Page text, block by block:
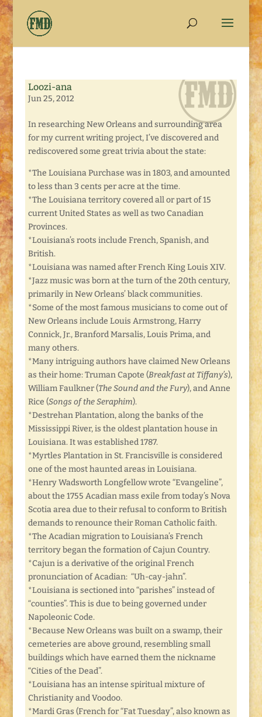
Loozi-ana
Jun 25, 2012
In researching New Orleans and surrounding area
for my current writing project, I’ve discovered and
rediscovered some great trivia about the state:
*The Louisiana Purchase was in 1803, and amounted
to less than 3 cents per acre at the time.
*The Louisiana territory covered all or part of 15
current United States as well as two Canadian
Provinces.
*Louisiana’s roots include French, Spanish, and
British.
*Louisiana was named after French King Louis XIV.
*Jazz music was born at the turn of the 20th century,
primarily in New Orleans’ black communities.
*Some of the most famous musicians to come out of
New Orleans include Louis Armstrong, Harry
Connick, Jr., Branford Marsalis, Louis Prima, and
many others.
*Many intriguing authors have claimed New Orleans
as their home: Truman Capote (Breakfast at Tiffany’s),
William Faulkner (The Sound and the Fury), and Anne
Rice (Songs of the Seraphim).
*Destrehan Plantation, along the banks of the
Mississippi River, is the oldest plantation house in
Louisiana. It was established 1787.
*Myrtles Plantation in St. Francisville is considered
one of the most haunted areas in Louisiana.
*Henry Wadsworth Longfellow wrote “Evangeline”,
about the 1755 Acadian mass exile from today’s Nova
Scotia area due to their refusal to conform to British
demands to renounce their Roman Catholic faith.
*The Acadian migration to Louisiana’s French
territory began the formation of Cajun Country.
*Cajun is a derivative of the original French
pronunciation of Acadian: “Uh-cay-jahn”.
*Louisiana is sectioned into “parishes” instead of
“counties”. This is due to being governed under
Napoleonic Code.
*Because New Orleans was built on a swamp, their
cemeteries are above ground, resembling small
buildings which have earned them the nickname
“Cities of the Dead”.
*Louisiana has an intense spiritual mixture of
Christianity and Voodoo.
*Mardi Gras (French for “Fat Tuesday”, also known as